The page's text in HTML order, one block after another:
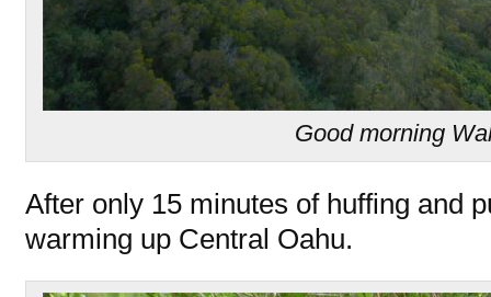
Good morning
After only 15 minutes of huffing and
warming up Central Oahu.